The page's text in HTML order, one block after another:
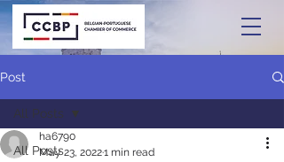
Post
All Posts
All Posts
ha6790
May 23, 20221 min read